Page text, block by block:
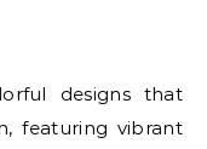
designs that
featuring vibrant